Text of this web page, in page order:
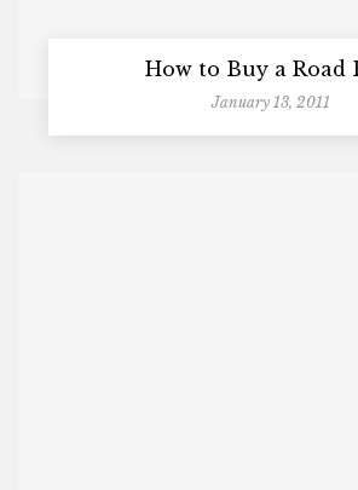
How to Buy a Road
January 13, 2011